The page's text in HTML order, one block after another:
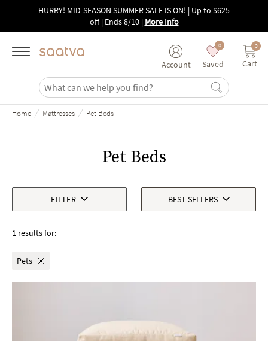
Skip to main content
HURRY! MID-SEASON SUMMER SALE IS ON! | Up to $625
off | Ends 8/10| More Info
Account
0
Saved
0
Cart
Home / Mattresses / Pet Beds
Pet Beds
FILTER BEST SELLERS
1 results for:
Pets